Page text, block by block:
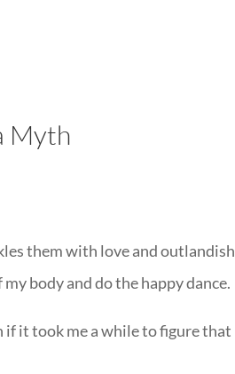
Myth
them with love and outlandish
body and do the happy dance.
if it took me a while to figure that